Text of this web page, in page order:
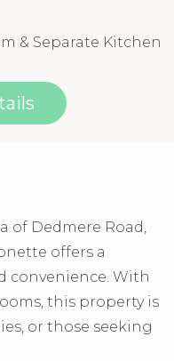
& Separate Kitchen
of Dedmere Road,
offers a
convenience. With
this property is
or those seeking